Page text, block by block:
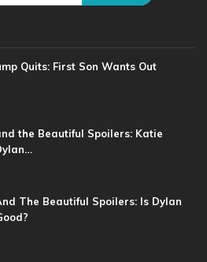
Quits: First Son Wants Out
the Beautiful Spoilers: Katie
The Beautiful Spoilers: Is Dylan